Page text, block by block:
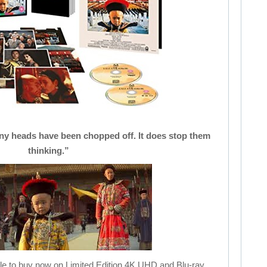
heads have been chopped off. It does stop them
thinking.”
to buy now on Limited Edition 4K UHD and Blu-ray.